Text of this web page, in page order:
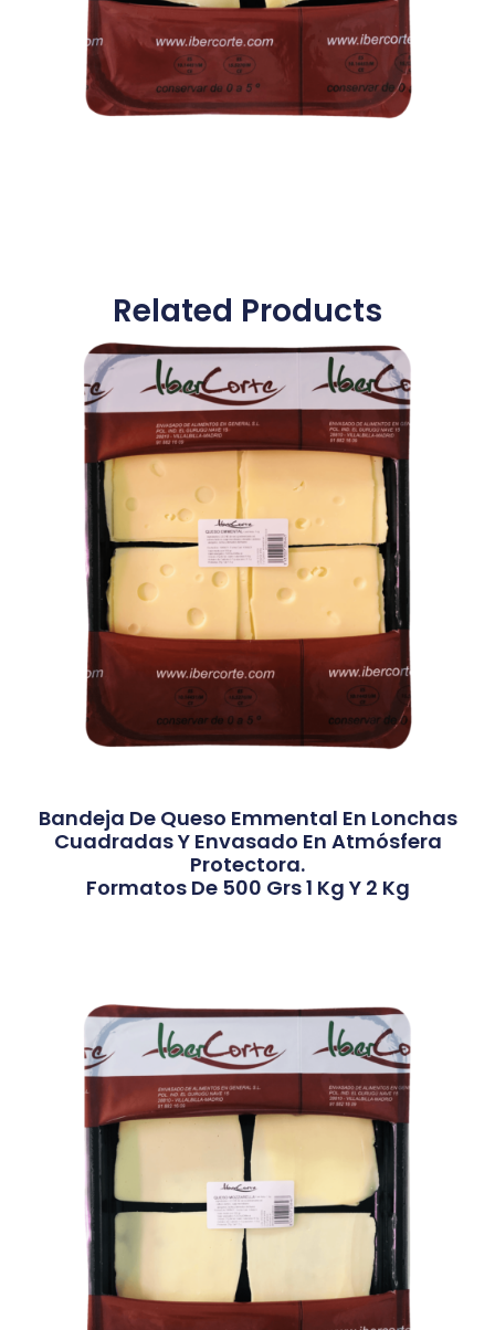
Related Products
Bandeja De Queso Emmental En Lonchas
Cuadradas Y Envasado En Atmósfera
Protectora.
Formatos De 500 Grs 1 Kg Y 2 Kg